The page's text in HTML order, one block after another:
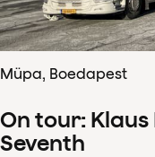
Müpa, Boedapest
On tour:
Seventh